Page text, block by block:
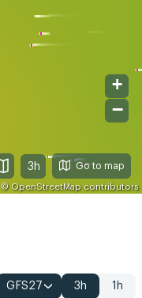
+
−
© OpenStreetMapcontributors
3h
GFS27 3h 1h